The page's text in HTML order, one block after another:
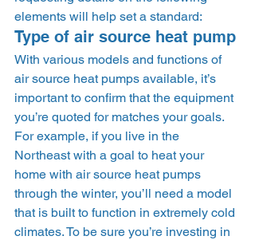
elements will help set a standard:
Type of air source heat pump
With various models and functions of
air source heat pumps available, it’s
important to confirm that the equipment
you’re quoted for matches your goals.
For example, if you live in the
Northeast with a goal to heat your
home with air source heat pumps
through the winter, you’ll need a model
that is built to function in extremely cold
climates. To be sure you’re investing in